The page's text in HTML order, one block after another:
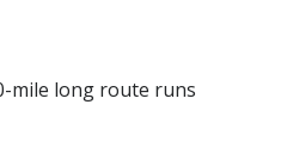
mile long route runs